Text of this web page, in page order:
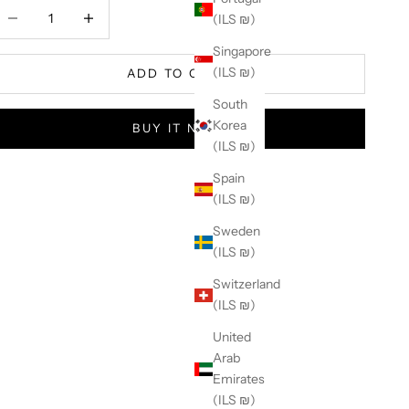
(ILS ₪)
Singapore
(ILS ₪)
South
Korea
(ILS ₪)
Spain
(ILS ₪)
Sweden
(ILS ₪)
Switzerland
(ILS ₪)
United
Arab
Emirates
(ILS ₪)
ADD TO CART
BUY IT NOW